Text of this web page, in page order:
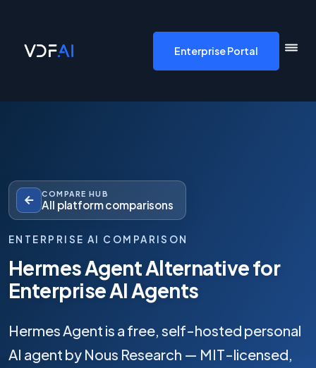
Enterprise Portal
COMPARE HUB
All platform comparisons
ENTERPRISE AI COMPARISON
Hermes Agent Alternative for
Enterprise AI Agents
Hermes Agent is a free, self-hosted personal
AI agent by Nous Research — MIT-licensed,